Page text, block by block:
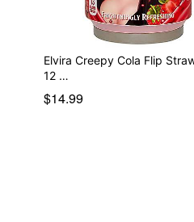
Elvira Creepy Cola Flip
12 …
$14.99